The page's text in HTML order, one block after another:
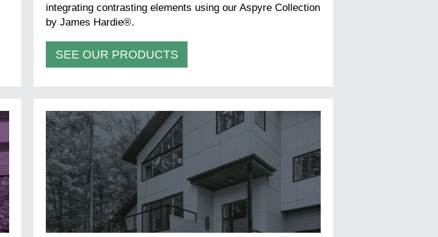
integrating contrasting elements using our Aspyre Collection
by James Hardie®.
SEE OUR PRODUCTS